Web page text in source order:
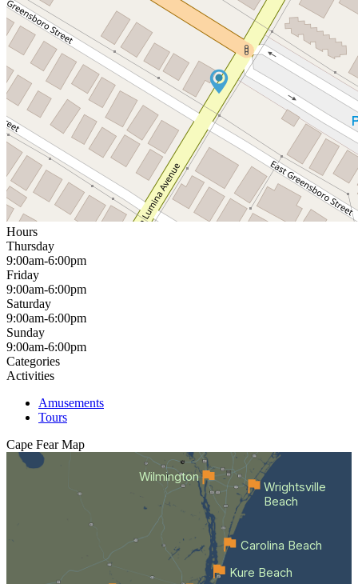
Hours
Thursday
9:00am-6:00pm
Friday
9:00am-6:00pm
Saturday
9:00am-6:00pm
Sunday
9:00am-6:00pm
Categories
Activities
Amusements
Tours
Cape Fear Map
Wilmington
Kure Beach
Carolina Beach
Wrightsville
Beach